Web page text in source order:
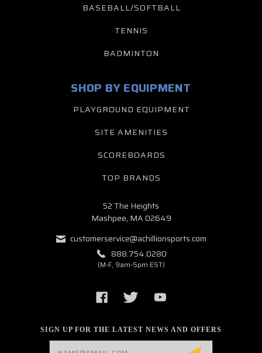
BASEBALL/SOFTBALL
TENNIS
BADMINTON
SIGN UP FOR THE LATEST NEWS AND OFFERS
SHOP BY EQUIPMENT
PLAYGROUND EQUIPMENT
SITE AMENITIES
SCOREBOARDS
TOP BRANDS
52 The Heights
Mashpee, MA 02649
customerservice@achillionsports.com
888.754.0280
(M-F, 9am-5pm EST)